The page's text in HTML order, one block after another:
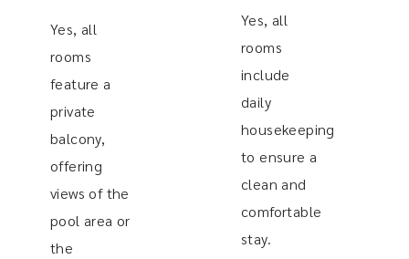
Yes, all
rooms
feature a
private
balcony,
offering
views of the
pool area or
the
Yes, all
rooms
include
daily
housekeeping
to ensure a
clean and
comfortable
stay.